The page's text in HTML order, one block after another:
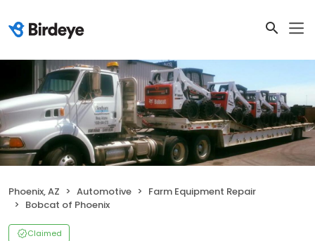
Phoenix, AZ Automotive
Farm Equipment Repair
Bobcat of Phoenix
Claimed